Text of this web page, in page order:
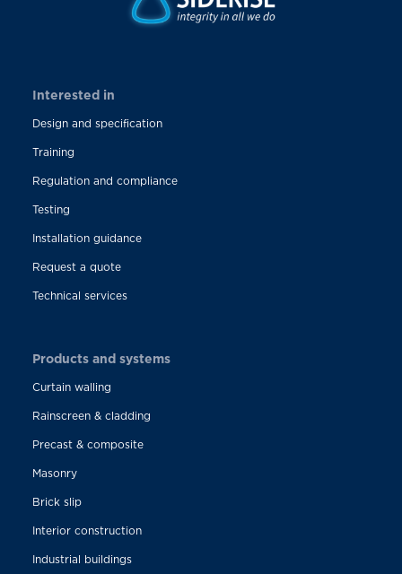
Interested in
Design and specification
Training
Regulation and compliance
Testing
Installation guidance
Request a quote
Technical services
Products and systems
Curtain walling
Rainscreen & cladding
Precast & composite
Masonry
Brick slip
Interior construction
Industrial buildings